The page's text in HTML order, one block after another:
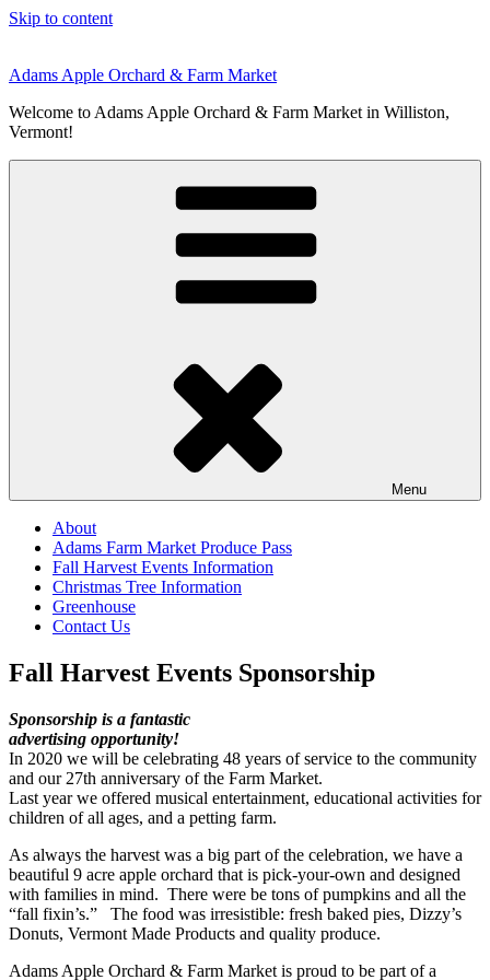
Skip to content
Adams Apple Orchard & Farm Market
Welcome to Adams Apple Orchard & Farm Market in Williston,
Vermont!
Menu
About
Adams Farm Market Produce Pass
Fall Harvest Events Information
Christmas Tree Information
Greenhouse
Contact Us
Fall Harvest Events Sponsorship
Sponsorship is a fantastic
advertising opportunity!
In 2020 we will be celebrating 48 years of service to the community
and our 27th anniversary of the Farm Market.
Last year we offered musical entertainment, educational activities for
children of all ages, and a petting farm.
As always the harvest was a big part of the celebration, we have a
beautiful 9 acre apple orchard that is pick-your-own and designed
with families in mind. There were be tons of pumpkins and all the
“fall fixin’s.” The food was irresistible: fresh baked pies, Dizzy’s
Donuts, Vermont Made Products and quality produce.
Adams Apple Orchard & Farm Market is proud to be part of a